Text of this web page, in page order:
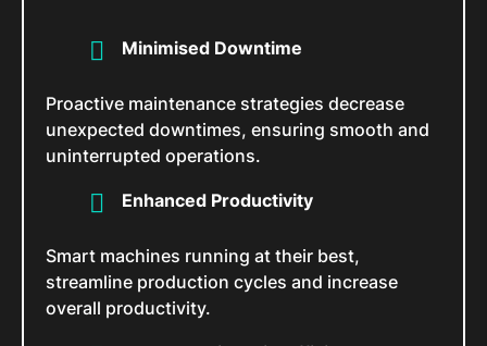
Minimised Downtime
Proactive maintenance strategies decrease
unexpected downtimes, ensuring smooth and
uninterrupted operations.
Enhanced Productivity
Smart machines running at their best,
streamline production cycles and increase
overall productivity.